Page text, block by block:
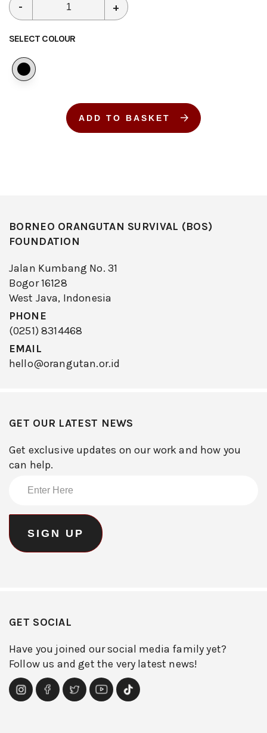
- +
SELECT COLOUR
ADD TO BASKET
BORNEO ORANGUTAN SURVIVAL (BOS)
FOUNDATION
Jalan Kumbang No. 31
Bogor 16128
West Java, Indonesia
PHONE
(0251) 8314468
EMAIL
hello@orangutan.or.id
GET OUR LATEST NEWS
Get exclusive updates on our work and how you
can help.
GET SOCIAL
Have you joined our social media family yet?
Follow us and get the very latest news!